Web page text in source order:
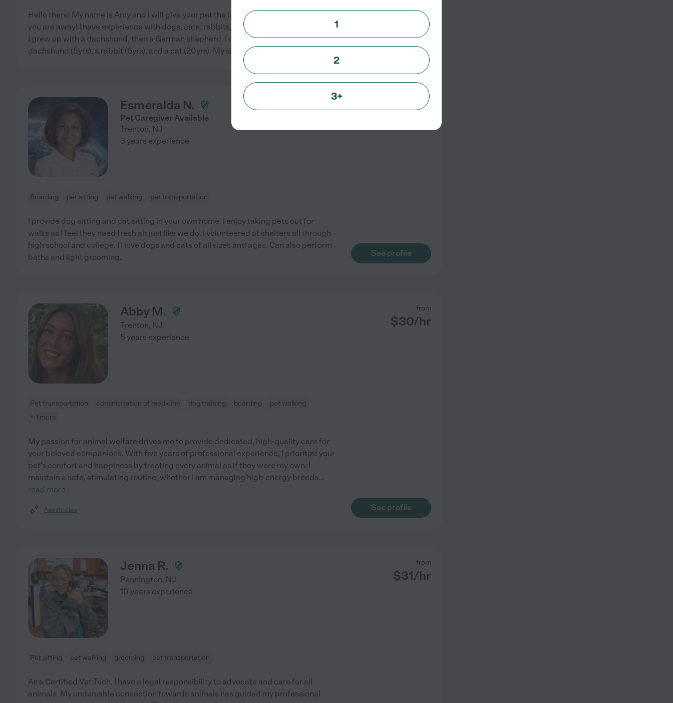
Hello there! My name is Amy and I will give your pet the love and care they need while
you are away! I have experience with dogs, cats, rabbits, guinea pigs, birds, and fish.
I grew up with a dachshund, then a German shepherd. I currently have my own mini
dachshund (5yrs), a rabbit (6yrs), and a cat (20yrs). My sister currently
See profile
Esmeralda N.
Pet Caregiver Available
Trenton, NJ
from
$16/hr
3 years experience
Boarding pet sitting pet walking pet transportation
I provide dog sitting and cat sitting in your own home. I enjoy taking pets out for
walks as I feel they need fresh air just like we do. I volunteered at shelters all through
high school and college. I I love dogs and cats of all sizes and ages. Can also perform
baths and light grooming.
See profile
Abby M.
Trenton, NJ
from
$30/hr
5 years experience
Pet transportation administration of medicine dog training boarding
pet walking
+ 1 more
My passion for animal welfare drives me to provide dedicated, high-quality care for
your beloved companions. With five years of professional experience, I prioritize your
pet's comfort and happiness by treating every animal as if they were my own. I
maintain a safe, stimulating routine, whether I am managing high-energy breeds...
read more
Assisted bio See profile
Jenna R.
Pennington, NJ
from
$31/hr
10 years experience
Pet sitting pet walking grooming pet transportation
As a Certified Vet Tech, I have a legal responsibility to advocate and care for all
animals. My undeniable connection towards animals has guided my professional
1
2
3+